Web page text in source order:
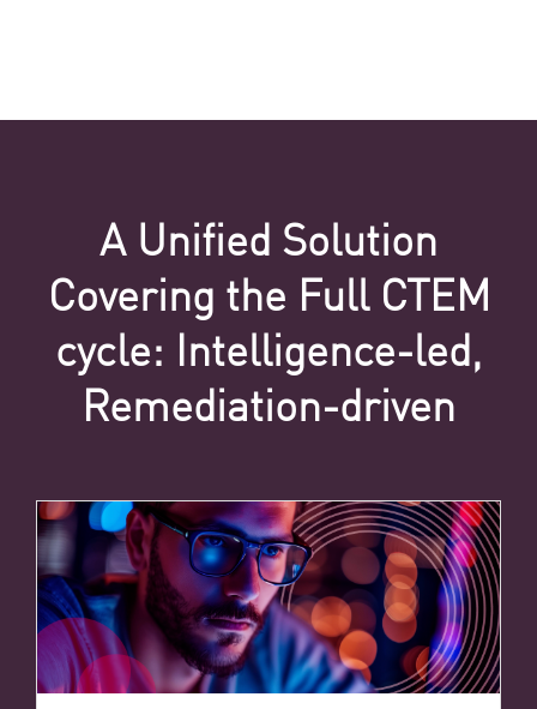
A Unified Solution
Covering the Full CTEM
cycle: Intelligence-led,
Remediation-driven